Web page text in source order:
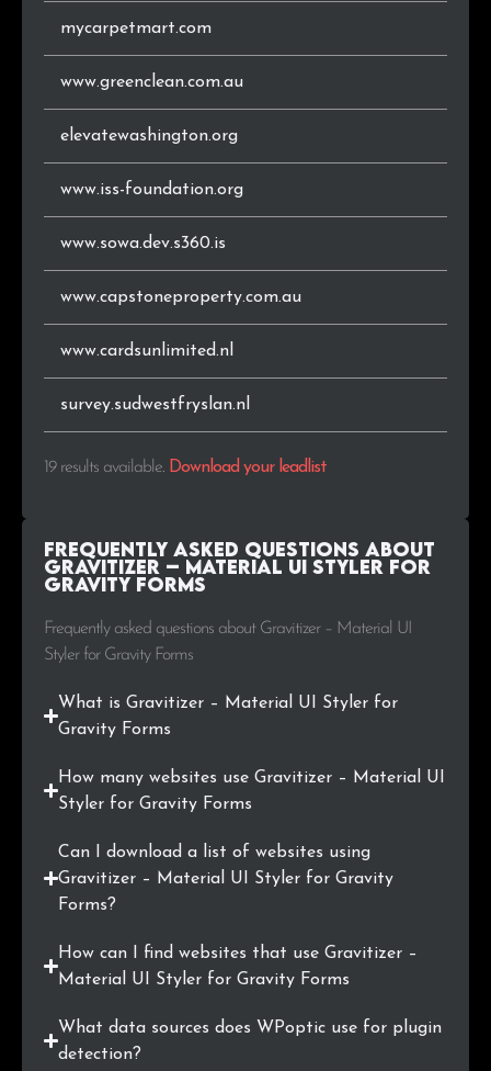
mycarpetmart.com
www.greenclean.com.au
elevatewashington.org
www.iss-foundation.org
www.sowa.dev.s360.is
www.capstoneproperty.com.au
www.cardsunlimited.nl
survey.sudwestfryslan.nl
19 results available. Download your leadlist
Frequently Asked Questions about
Gravitizer – Material UI Styler for
Gravity Forms
Frequently asked questions about Gravitizer – Material UI
Styler for Gravity Forms
What is Gravitizer – Material UI Styler for
Gravity Forms
How many websites use Gravitizer – Material UI
Styler for Gravity Forms
Can I download a list of websites using
Gravitizer – Material UI Styler for Gravity
Forms?
How can I find websites that use Gravitizer –
Material UI Styler for Gravity Forms
What data sources does WPoptic use for plugin
detection?